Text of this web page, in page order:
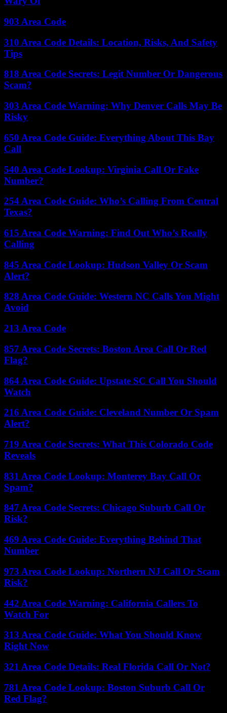
903 Area Code
310 Area Code Details: Location, Risks, And Safety
Tips
818 Area Code Secrets: Legit Number Or Dangerous
Scam?
303 Area Code Warning: Why Denver Calls May Be
Risky
650 Area Code Guide: Everything About This Bay
Call
540 Area Code Lookup: Virginia Call Or Fake
Number?
254 Area Code Guide: Who’s Calling From Central
Texas?
615 Area Code Warning: Find Out Who’s Really
Calling
845 Area Code Lookup: Hudson Valley Or Scam
Alert?
828 Area Code Guide: Western NC Calls You Might
Avoid
213 Area Code
857 Area Code Secrets: Boston Area Call Or Red
Flag?
864 Area Code Guide: Upstate SC Call You Should
Watch
216 Area Code Guide: Cleveland Number Or Spam
Alert?
719 Area Code Secrets: What This Colorado Code
Reveals
831 Area Code Lookup: Monterey Bay Call Or
Spam?
847 Area Code Secrets: Chicago Suburb Call Or
Risk?
469 Area Code Guide: Everything Behind That
Number
973 Area Code Lookup: Northern NJ Call Or Scam
Risk?
442 Area Code Warning: California Callers To
Watch For
313 Area Code Guide: What You Should Know
Right Now
321 Area Code Details: Real Florida Call Or Not?
781 Area Code Lookup: Boston Suburb Call Or
Red Flag?